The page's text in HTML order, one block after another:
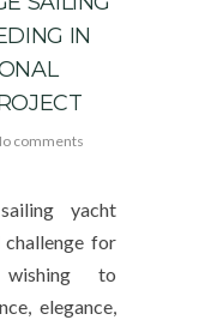
IN
comments
yacht
challenge for
to
elegance,